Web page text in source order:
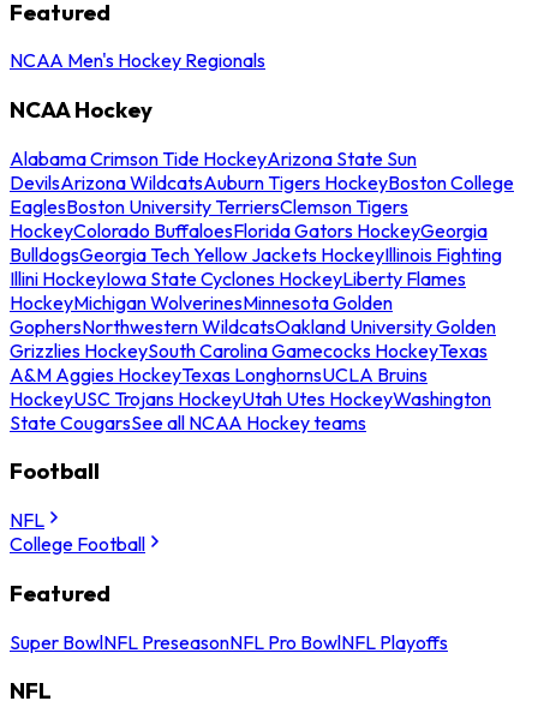
Featured
NCAA Men's Hockey Regionals
NCAA Hockey
Alabama Crimson Tide HockeyArizona State Sun
DevilsArizona WildcatsAuburn Tigers HockeyBoston College
EaglesBoston University TerriersClemson Tigers
HockeyColorado BuffaloesFlorida Gators HockeyGeorgia
BulldogsGeorgia Tech Yellow Jackets HockeyIllinois Fighting
Illini HockeyIowa State Cyclones HockeyLiberty Flames
HockeyMichigan WolverinesMinnesota Golden
GophersNorthwestern WildcatsOakland University Golden
Grizzlies HockeySouth Carolina Gamecocks HockeyTexas
A&M Aggies HockeyTexas LonghornsUCLA Bruins
HockeyUSC Trojans HockeyUtah Utes HockeyWashington
State CougarsSee all NCAA Hockey teams
Football
NFL
College Football
Featured
Super BowlNFL PreseasonNFL Pro BowlNFL Playoffs
NFL